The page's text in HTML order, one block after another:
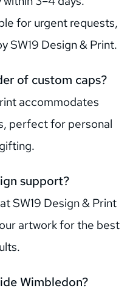
for urgent requests,
SW19 Design & Print.
of custom caps?
perfect for personal
support?
artwork for the best
Wimbledon?